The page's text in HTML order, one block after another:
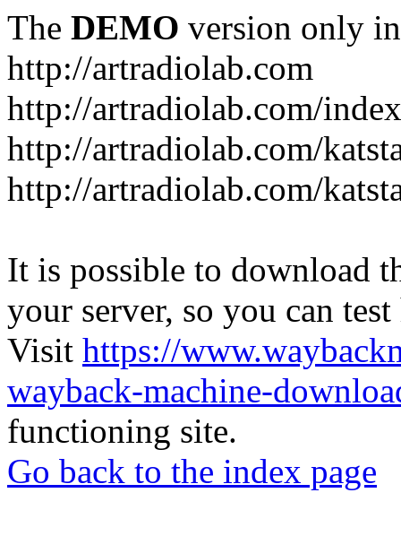
The DEMO version only
http://artradiolab.com
http://artradiolab.com/
http://artradiolab.com/
http://artradiolab.com/
It is possible to download
your server, so you can
Visit https://
wayback-machine-
functioning site.
Go back to the index page